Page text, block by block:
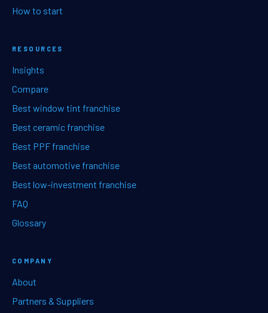
How to start
RESOURCES
Insights
Compare
Best window tint franchise
Best ceramic franchise
Best PPF franchise
Best automotive franchise
Best low-investment franchise
FAQ
Glossary
COMPANY
About
Partners & Suppliers